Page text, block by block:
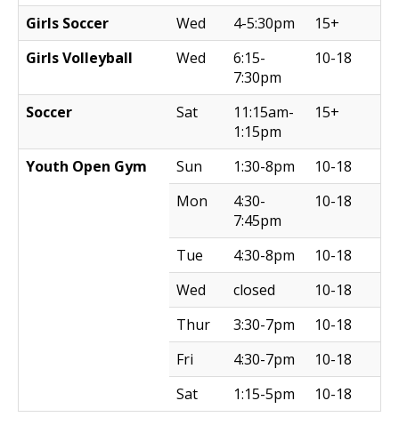
Girls Soccer Wed 4-5:30pm
15+
Girls Volleyball
Wed
6:15-
7:30pm
10-18
Soccer Sat
11:15am-
1:15pm
15+
Youth Open Gym Sun 1:30-8pm
10-18
Mon
4:30-
7:45pm
10-18
Tue 4:30-8pm
10-18
Wed
closed
10-18
Thur
3:30-7pm
10-18
Fri
4:30-7pm
10-18
Sat
1:15-5pm 10-18